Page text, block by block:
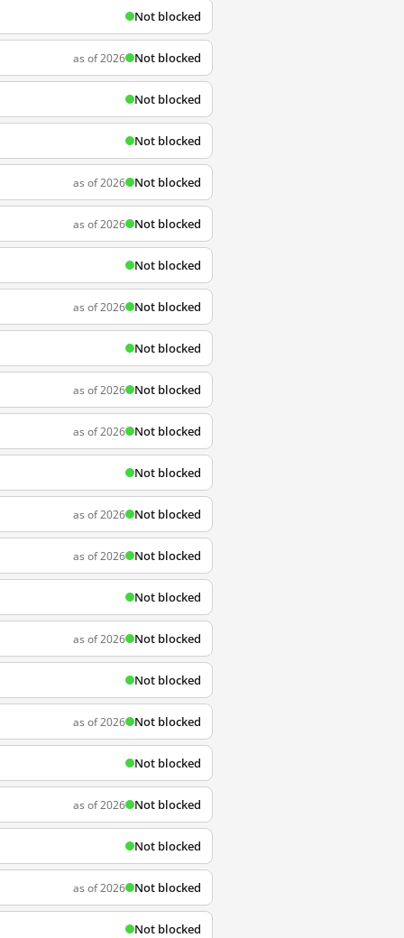
Not blocked
as of 2026 Not blocked
Not blocked
Not blocked
as of 2026 Not blocked
as of 2026 Not blocked
Not blocked
as of 2026 Not blocked
Not blocked
as of 2026 Not blocked
as of 2026 Not blocked
Not blocked
as of 2026 Not blocked
as of 2026 Not blocked
Not blocked
as of 2026 Not blocked
Not blocked
as of 2026 Not blocked
Not blocked
as of 2026 Not blocked
Not blocked
as of 2026 Not blocked
Not blocked